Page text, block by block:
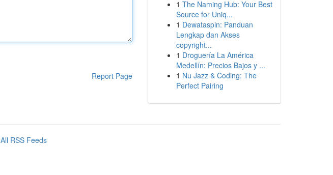
Report Page
1 The Naming Hub: Your Best
Source for Uniq...
1 Dewataspin: Panduan
Lengkap dan Akses
copyright...
1 Droguería La América
Medellín: Precios Bajos y ...
1 Nu Jazz & Coding: The
Perfect Pairing
All RSS Feeds